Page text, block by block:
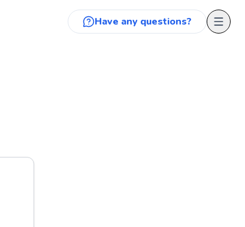
Have any questions?